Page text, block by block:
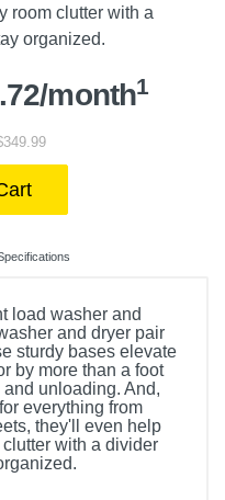
room clutter with a
organized.
month1
load washer and
and dryer pair
sturdy bases elevate
by more than a foot
unloading. And,
everything from
they'll even help
with a divider